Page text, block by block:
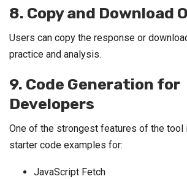
8. Copy and Download
Users can copy the response or
practice and analysis.
9. Code Generation for
Developers
One of the strongest features of the tool
starter code examples for:
JavaScript Fetch